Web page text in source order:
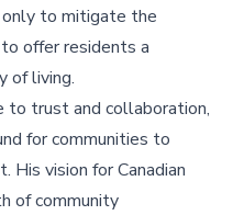
only to mitigate the
offer residents a
of living.
to trust and collaboration,
for communities to
His vision for Canadian
of community